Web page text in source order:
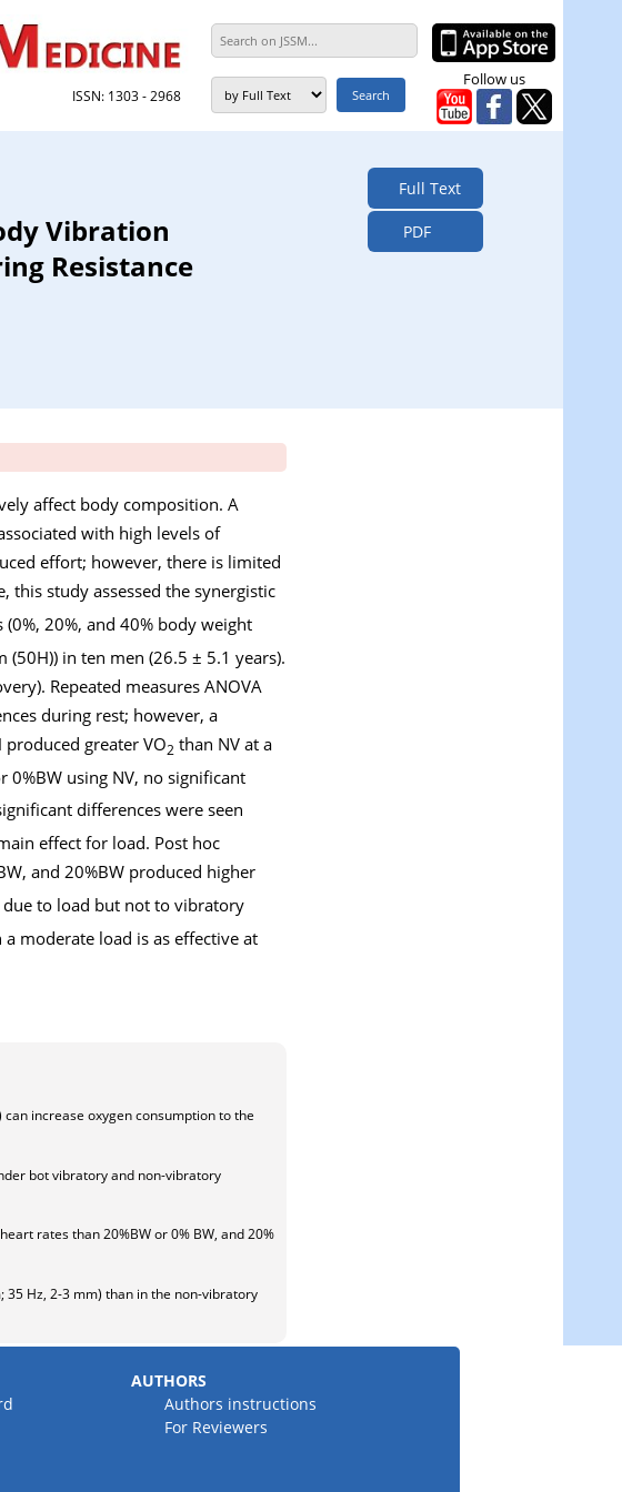
ISSN: 1303 - 2968
Follow us
Vibration
Resistance
Full Text
PDF
affect body composition. A
with high levels of
effort; however, there is limited
this study assessed the synergistic
20%, and 40% body weight
in ten men (26.5 ± 5.1 years).
Repeated measures ANOVA
during rest; however, a
greater VO2 than NV at a
0%BW using NV, no significant
differences were seen
effect for load. Post hoc
and 20%BW produced higher
due to load but not to vibratory
moderate load is as effective at
increase oxygen consumption to the
bot vibratory and non-vibratory
rates than 20%BW or 0% BW, and 20%
Hz, 2-3 mm) than in the non-vibratory
AUTHORS
Authors instructions
For Reviewers